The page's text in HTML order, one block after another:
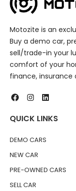
Motozite is an
Buy a demo car,
sell/trade-in your
comfort of your
finance, insurance
QUICK LINKS
DEMO CARS
NEW CAR
PRE-OWNED CARS
SELL CAR